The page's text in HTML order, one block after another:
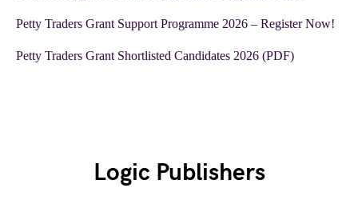
Petty Traders Grant Support Programme 2026 – Register Now!
Petty Traders Grant Shortlisted Candidates 2026 (PDF)
Logic Publishers